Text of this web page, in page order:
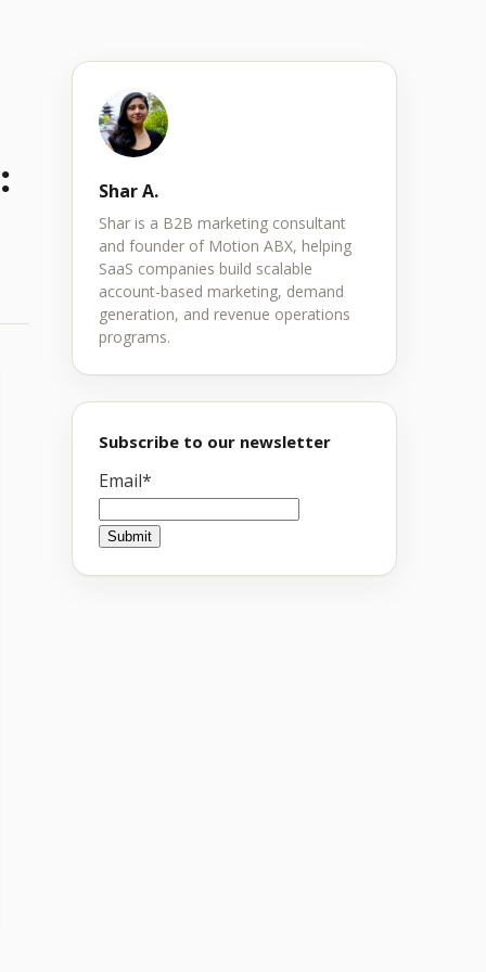
Shar A.
Shar is a B2B marketing consultant
and founder of Motion ABX, helping
SaaS companies build scalable
account-based marketing, demand
generation, and revenue operations
programs.
Subscribe to our newsletter
Email*